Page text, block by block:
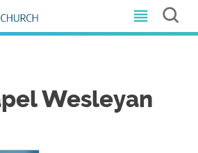
Wesleyan